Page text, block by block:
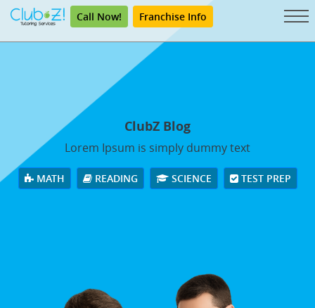
Call Now! Franchise Info
ClubZ Blog
Lorem Ipsum is simply dummy text
MATH READING SCIENCE TEST PREP